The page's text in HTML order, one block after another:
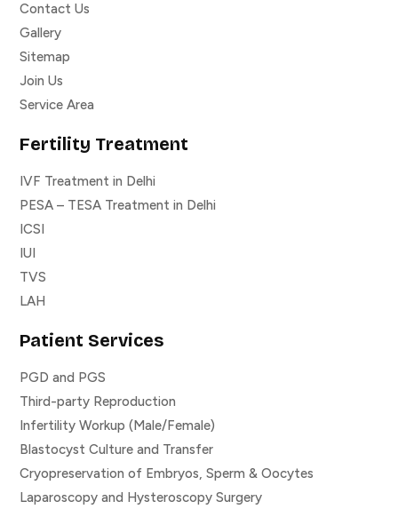
Contact Us
Gallery
Sitemap
Join Us
Service Area
Fertility Treatment
IVF Treatment in Delhi
PESA – TESA Treatment in Delhi
ICSI
IUI
TVS
LAH
Patient Services
PGD and PGS
Third-party Reproduction
Infertility Workup (Male/Female)
Blastocyst Culture and Transfer
Cryopreservation of Embryos, Sperm & Oocytes
Laparoscopy and Hysteroscopy Surgery